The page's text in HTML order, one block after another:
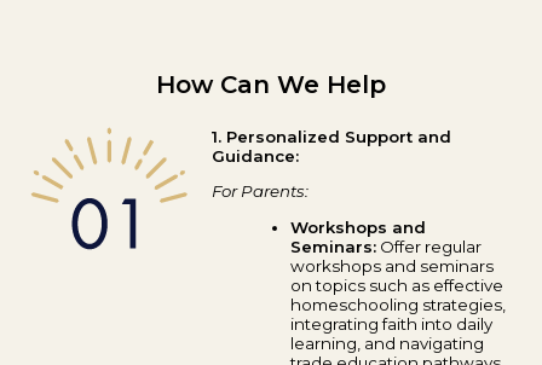
How Can We Help
1. Personalized Support and
Guidance:
For Parents:
Workshops and
Seminars: Offer regular
workshops and seminars
on topics such as effective
homeschooling strategies,
integrating faith into daily
learning, and navigating